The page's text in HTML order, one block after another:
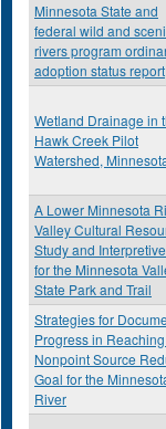
Minnesota State and
federal wild and
rivers program
adoption status report
Wetland Drainage in
Hawk Creek Pilot
Watershed,
A Lower Minnesota
Valley Cultural
Study and
for the Minnesota
State Park and Trail
Strategies for
Progress in
Nonpoint Source
Goal for the
River